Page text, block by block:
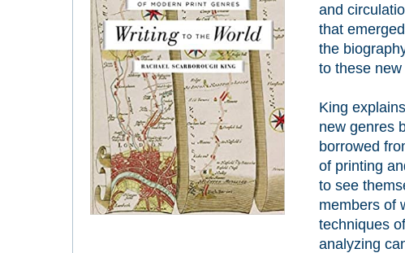
and
that
the
to these
King
new genres
borrowed
of printing
to see
members of
techniques
analyzing